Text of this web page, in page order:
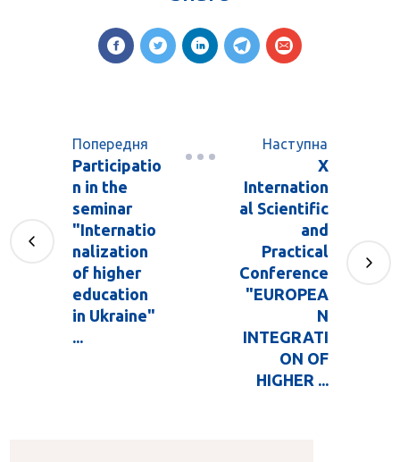
Попередня
Participatio
n in the
seminar
"Internatio
nalization
of higher
education
in Ukraine"
...
Наступна
X
Internation
al Scientific
and
Practical
Conference
"EUROPEA
N
INTEGRATI
ON OF
HIGHER ...